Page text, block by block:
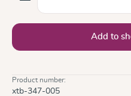
Add to
Product number:
xtb-347-005